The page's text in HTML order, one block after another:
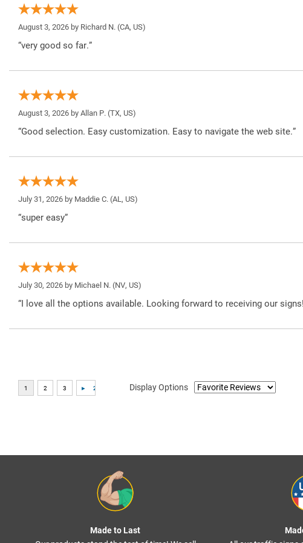
August 3, 2026 by Richard N. (CA, US)
“very good so far.”
August 3, 2026 by Allan P. (TX, US)
“Good selection. Easy customization. Easy to navigate the web site.”
July 31, 2026 by Maddie C. (AL, US)
“super easy”
July 30, 2026 by Michael N. (NV, US)
“I love all the options available. Looking forward to receiving our
Display Options
Made to Last